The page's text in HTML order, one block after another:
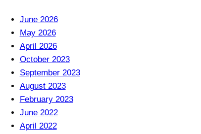
June 2026
May 2026
April 2026
October 2023
September 2023
August 2023
February 2023
June 2022
April 2022